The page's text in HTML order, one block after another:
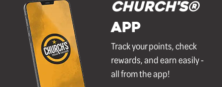
Church's®
APP
Track your points, check
rewards, and earn easily -
all from the app!